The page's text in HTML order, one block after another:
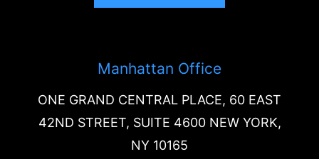
Manhattan Office
ONE GRAND CENTRAL PLACE, 60 EAST
42ND STREET, SUITE 4600 NEW YORK,
NY 10165